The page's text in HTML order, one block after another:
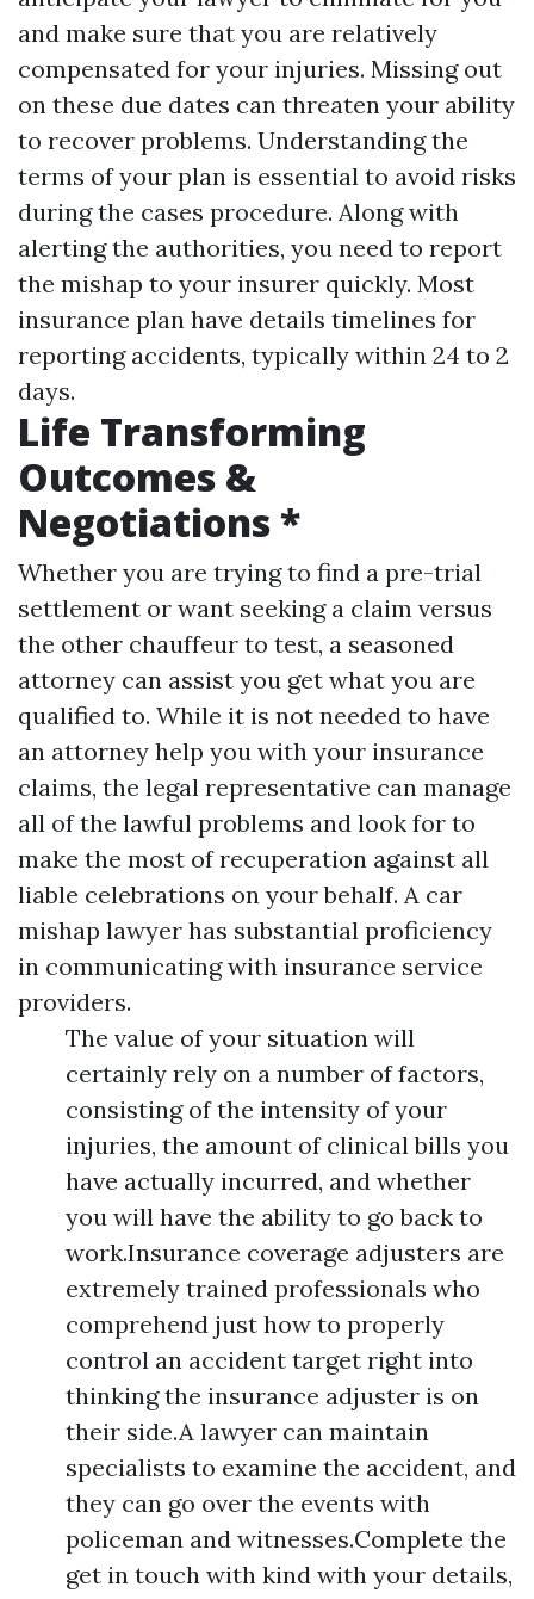
and make sure that you are relatively
compensated for your injuries. Missing out
on these due dates can threaten your ability
to recover problems. Understanding the
terms of your plan is essential to avoid risks
during the cases procedure. Along with
alerting the authorities, you need to report
the mishap to your insurer quickly. Most
insurance plan have details timelines for
reporting accidents, typically within 24 to 2
days.
Life Transforming
Outcomes &
Negotiations *
Whether you are trying to find a pre-trial
settlement or want seeking a claim versus
the other chauffeur to test, a seasoned
attorney can assist you get what you are
qualified to. While it is not needed to have
an attorney help you with your insurance
claims, the legal representative can manage
all of the lawful problems and look for to
make the most of recuperation against all
liable celebrations on your behalf. A car
mishap lawyer has substantial proficiency
in communicating with insurance service
providers.
The value of your situation will
certainly rely on a number of factors,
consisting of the intensity of your
injuries, the amount of clinical bills you
have actually incurred, and whether
you will have the ability to go back to
work.Insurance coverage adjusters are
extremely trained professionals who
comprehend just how to properly
control an accident target right into
thinking the insurance adjuster is on
their side.A lawyer can maintain
specialists to examine the accident, and
they can go over the events with
policeman and witnesses.Complete the
get in touch with kind with your details,